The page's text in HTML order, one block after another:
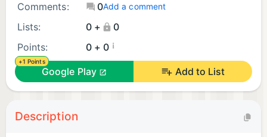
Comments:
0Add a comment
Lists: 0 +
0
Points:
0 + 0 ¡
+1 Points
Google Play Add to List
Description